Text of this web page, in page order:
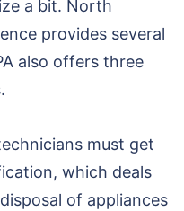
a bit. North
provides several
also offers three
must get
which deals
of appliances